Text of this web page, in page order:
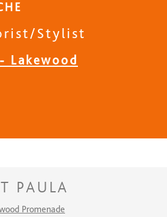
Stylist
Lakewood
PAULA
Promenade